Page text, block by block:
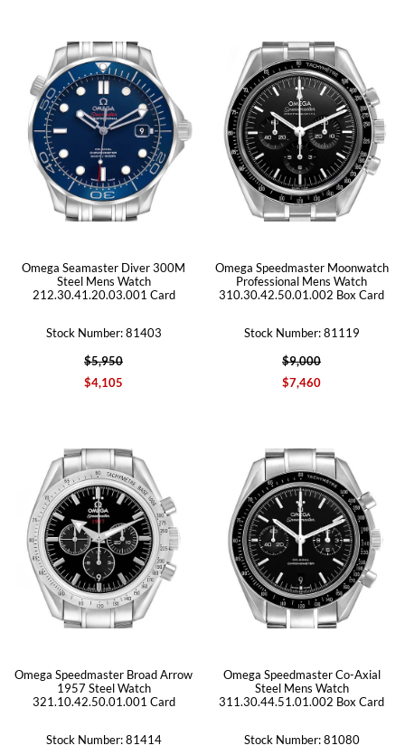
Omega Seamaster Diver 300M
Steel Mens Watch
212.30.41.20.03.001 Card
Stock Number: 81403
$5,950
$4,105
Omega Speedmaster Moonwatch
Professional Mens Watch
310.30.42.50.01.002 Box Card
Stock Number: 81119
$9,000
$7,460
Omega Speedmaster Broad Arrow
1957 Steel Watch
321.10.42.50.01.001 Card
Stock Number: 81414
Omega Speedmaster Co-Axial
Steel Mens Watch
311.30.44.51.01.002 Box Card
Stock Number: 81080